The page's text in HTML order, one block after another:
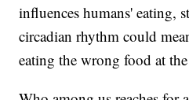
influences humans' eating,
circadian rhythm could
eating the wrong food at